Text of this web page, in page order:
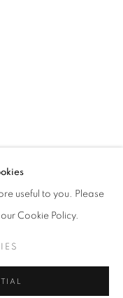
useful to you. Please
Cookie Policy.